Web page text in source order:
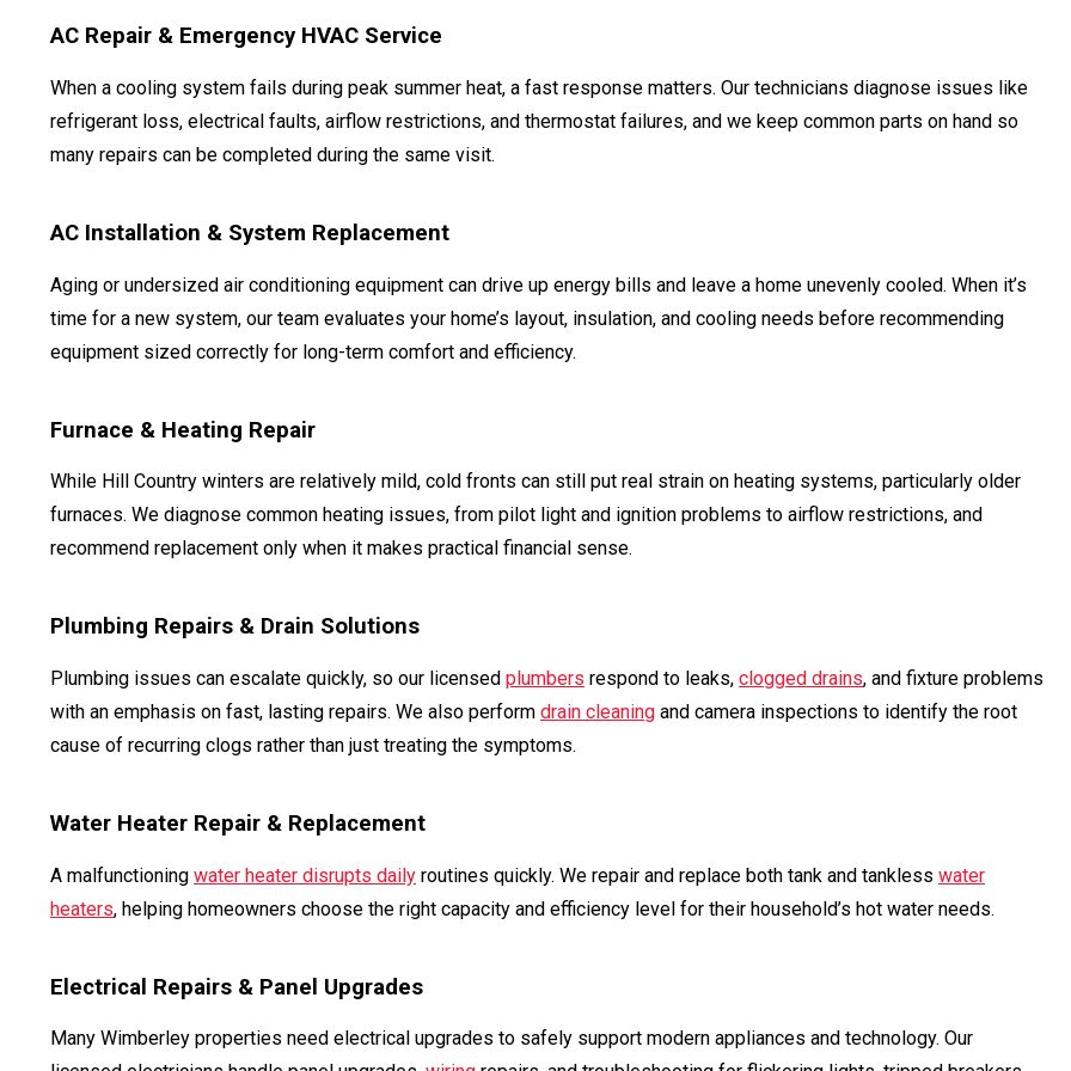
AC Repair & Emergency HVAC Service
When a cooling system fails during peak summer heat, a fast response matters. Our technicians diagnose issues like
refrigerant loss, electrical faults, airflow restrictions, and thermostat failures, and we keep common parts on hand so
many repairs can be completed during the same visit.
AC Installation & System Replacement
Aging or undersized air conditioning equipment can drive up energy bills and leave a home unevenly cooled. When it’s
time for a new system, our team evaluates your home’s layout, insulation, and cooling needs before recommending
equipment sized correctly for long-term comfort and efficiency.
Furnace & Heating Repair
While Hill Country winters are relatively mild, cold fronts can still put real strain on heating systems, particularly older
furnaces. We diagnose common heating issues, from pilot light and ignition problems to airflow restrictions, and
recommend replacement only when it makes practical financial sense.
Plumbing Repairs & Drain Solutions
Plumbing issues can escalate quickly, so our licensed plumbers respond to leaks, clogged drains, and fixture problems
with an emphasis on fast, lasting repairs. We also perform drain cleaning and camera inspections to identify the root
cause of recurring clogs rather than just treating the symptoms.
Water Heater Repair & Replacement
A malfunctioning water heater disrupts daily routines quickly. We repair and replace both tank and tankless water
heaters, helping homeowners choose the right capacity and efficiency level for their household’s hot water needs.
Electrical Repairs & Panel Upgrades
Many Wimberley properties need electrical upgrades to safely support modern appliances and technology. Our